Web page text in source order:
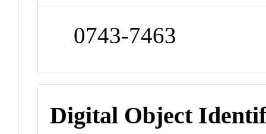
0743-7463
Digital Object